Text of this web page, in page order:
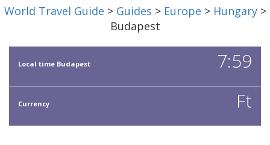
World Travel Guide > Guides > Europe > Hungary>
Budapest
Local time Budapest 7:59
Currency Ft